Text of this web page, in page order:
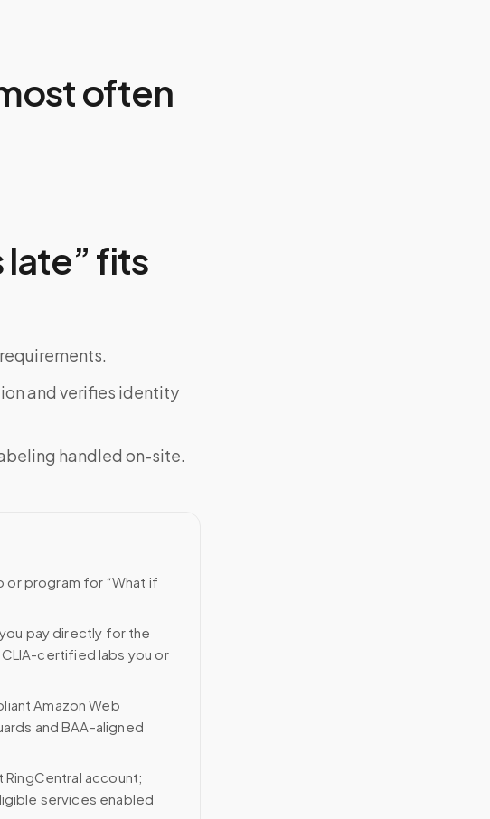
often
late” fits
and verifies identity
handled on-site.
program for “What if
pay directly for the
certified labs you or
Amazon Web
and BAA-aligned
RingCentral account;
services enabled